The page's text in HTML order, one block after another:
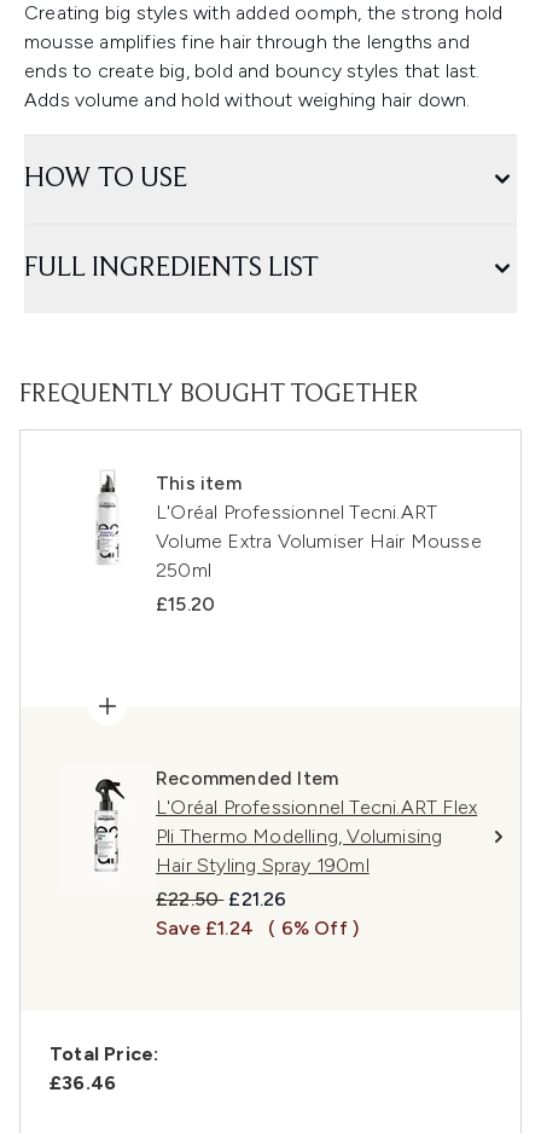
Creating big styles with added oomph, the strong hold
mousse amplifies fine hair through the lengths and
ends to create big, bold and bouncy styles that last.
Adds volume and hold without weighing hair down.
HOW TO USE
FULL INGREDIENTS LIST
FREQUENTLY BOUGHT TOGETHER
This item
L'Oréal Professionnel Tecni.ART
Volume Extra Volumiser Hair Mousse
250ml
£15.20
Recommended Item
L'Oréal Professionnel Tecni.ART Flex
Pli Thermo Modelling, Volumising
Hair Styling Spray 190ml
Recommended Retail Price:
£22.50 Current price:
£21.26
Save £1.24
( 6% Off )
Total Price:
£36.46